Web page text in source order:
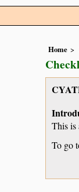
Home
This is
To go